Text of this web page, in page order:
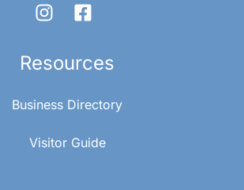
Resources
Business Directory
Visitor Guide